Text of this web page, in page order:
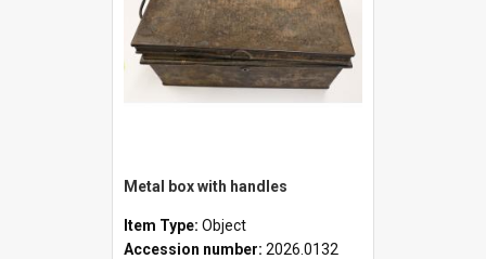
Metal box with handles
Item Type: Object
Accession number: 2026.0132